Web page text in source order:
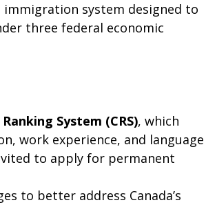
immigration system designed to
three federal economic
System (CRS), which
work experience, and
to apply for permanent
to better address Canada’s